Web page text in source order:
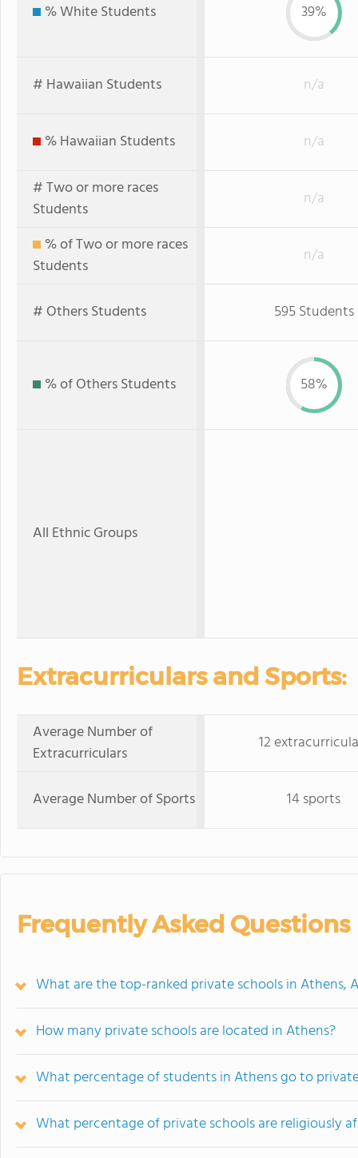
% White Students 39%
# Hawaiian Students n/a
% Hawaiian Students
n/a
# Two or more races
Students
n/a
% of Two or more races
Students
n/a
# Others Students 595 Students
% of Others Students 58%
All Ethnic Groups
Extracurriculars and Sports:
Average Number of
Extracurriculars
12
Average Number of Sports 14 sports
Frequently Asked Questions
What are the top-ranked private schools in Athens,
How many private schools are located in Athens?
What percentage of students in Athens go to
What percentage of private schools are religiously